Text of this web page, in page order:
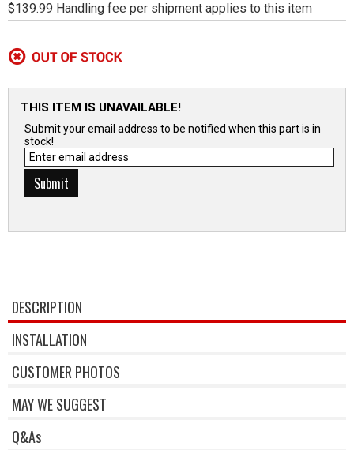
$139.99 Handling fee per shipment applies to this item
THIS ITEM IS UNAVAILABLE!
Submit your email address to be notified when this part is in
stock!
DESCRIPTION
INSTALLATION
CUSTOMER PHOTOS
MAY WE SUGGEST
Q&As